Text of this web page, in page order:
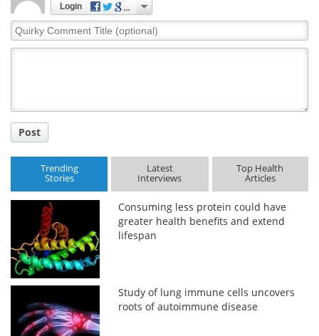
Login
Quirky
Comment
Post
Trending
Stories
Latest
Interviews
Top Health
Articles
Consuming less protein could have
greater health benefits and extend
lifespan
Study of lung immune cells uncovers
roots of autoimmune disease